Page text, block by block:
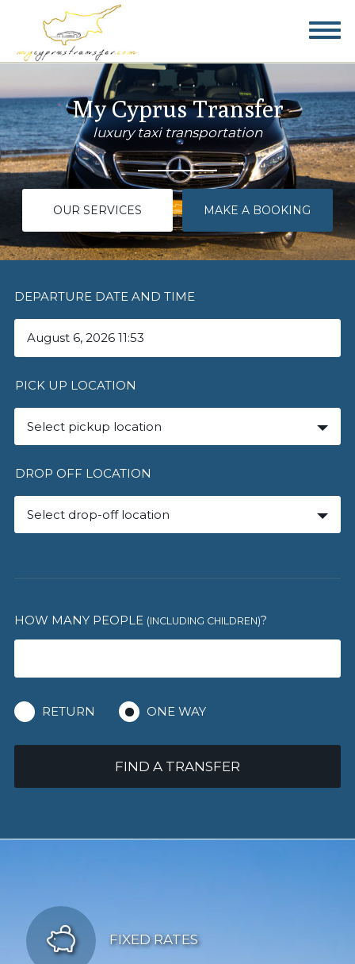
My Cyprus Transfer
luxury taxi transportation
OUR SERVICES MAKE A BOOKING
DEPARTURE DATE AND TIME
PICK UP LOCATION
Select pickup location
DROP OFF LOCATION
Select drop-off location
HOW MANY PEOPLE (INCLUDING CHILDREN)?
RETURN ONE WAY
FIND A TRANSFER
FIXED RATES